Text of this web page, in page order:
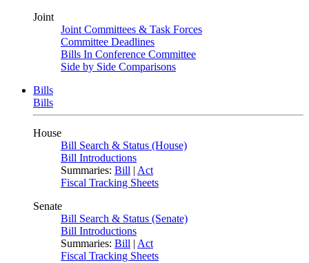
Joint
Joint Committees & Task Forces
Committee Deadlines
Bills In Conference Committee
Side by Side Comparisons
Bills
Bills
House
Bill Search & Status (House)
Bill Introductions
Summaries: Bill | Act
Fiscal Tracking Sheets
Senate
Bill Search & Status (Senate)
Bill Introductions
Summaries: Bill | Act
Fiscal Tracking Sheets